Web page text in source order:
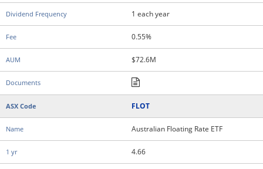
1 each year
0.55%
$72.6M
FLOT
Australian Floating Rate ETF
4.66